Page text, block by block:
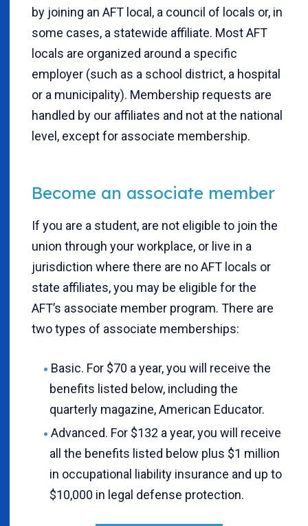
by joining an AFT local, a council of locals or, in
some cases, a statewide affiliate. Most AFT
locals are organized around a specific
employer (such as a school district, a hospital
or a municipality). Membership requests are
handled by our affiliates and not at the national
level, except for associate membership.
Become an associate member
If you are a student, are not eligible to join the
union through your workplace, or live in a
jurisdiction where there are no AFT locals or
state affiliates, you may be eligible for the
AFT’s associate member program. There are
two types of associate memberships:
Basic. For $70 a year, you will receive the
benefits listed below, including the
quarterly magazine, American Educator.
Advanced. For $132 a year, you will receive
all the benefits listed below plus $1 million
in occupational liability insurance and up to
$10,000 in legal defense protection.